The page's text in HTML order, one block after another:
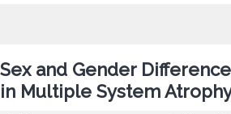
Sex and Gender
in Multiple System